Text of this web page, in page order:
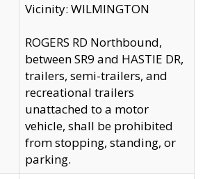
Vicinity: WILMINGTON
ROGERS RD Northbound,
between SR9 and HASTIE DR,
trailers, semi-trailers, and
recreational trailers
unattached to a motor
vehicle, shall be prohibited
from stopping, standing, or
parking.